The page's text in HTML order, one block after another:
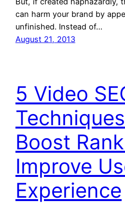
can harm your brand by
unfinished. Instead of…
August 21, 2013
5 Video
Boost
Improve
Experience